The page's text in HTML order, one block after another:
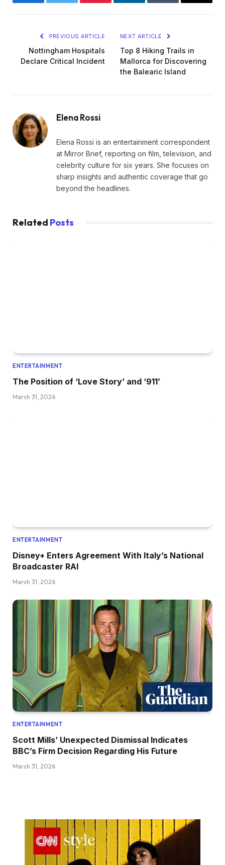
FacebookTwitter Pinterest LinkedInTumblr Email
PREVIOUS ARTICLE
Nottingham Hospitals
Declare Critical Incident
NEXT ARTICLE
Top 8 Hiking Trails in
Mallorca for Discovering
the Balearic Island
Elena Rossi
Elena Rossi is an entertainment correspondent
at Mirror Brief, reporting on film, television, and
celebrity culture for six years. She focuses on
sharp insights and authentic coverage that go
beyond the headlines.
Related Posts
ENTERTAINMENT
The Position of ‘Love Story’ and ‘911’
March 31, 2026
ENTERTAINMENT
Disney+ Enters Agreement With Italy’s National
Broadcaster RAI
March 31, 2026
ENTERTAINMENT
Scott Mills’ Unexpected Dismissal Indicates
BBC’s Firm Decision Regarding His Future
March 31, 2026